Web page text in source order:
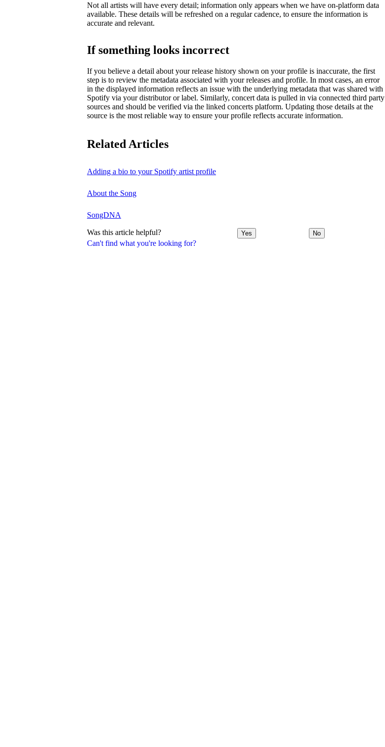
Can't find what you're looking for?
Not all artists will have every detail; information only appears when we have on-platform data
available. These details will be refreshed on a regular cadence, to ensure the information is
accurate and relevant.
If something looks incorrect
If you believe a detail about your release history shown on your profile is inaccurate, the first
step is to review the metadata associated with your releases and profile. In most cases, an error
in the displayed information reflects an issue with the underlying metadata that was shared with
Spotify via your distributor or label. Similarly, concert data is pulled in via connected third party
sources and should be verified via the linked concerts platform. Updating those details at the
source is the most reliable way to ensure your profile reflects accurate information.
Related Articles
Adding a bio to your Spotify artist profile
About the Song
SongDNA
Was this article helpful? Yes No